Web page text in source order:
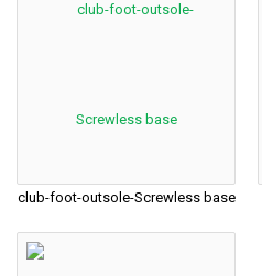
club-foot-outsole-Screwless base